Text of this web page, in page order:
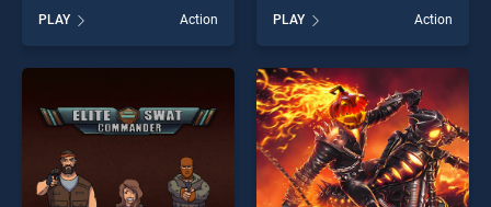
BradGames. Jack O Gunner
stands out as one of our top
skill games, offering endless
entertainment, is perfect for
challenge....
PLAY Action
BradGames. Ninja Monster
Killer stands out as one of
our top skill games, offering
endless entertainment, is
perfect for players seeking
fun and challenge....
PLAY Action